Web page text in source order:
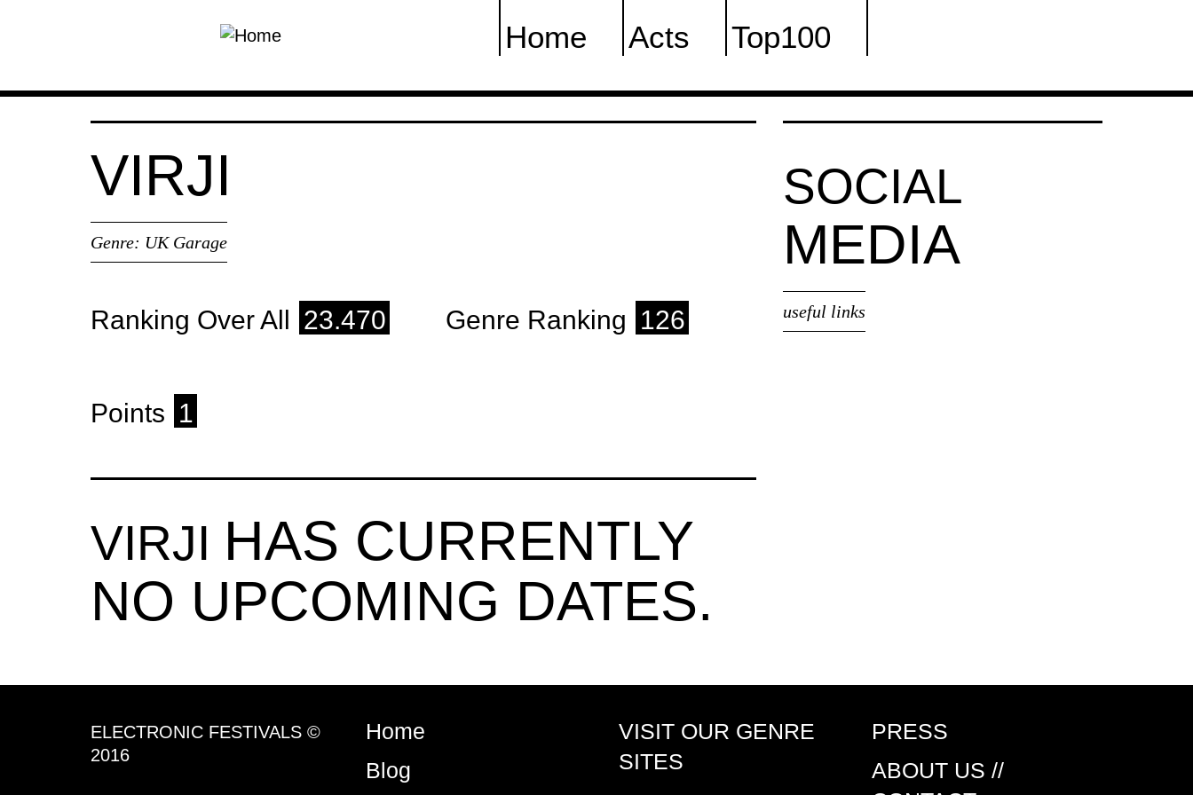
Home Acts Top100
VIRJI
Genre: UK Garage
Ranking Over All 23.470 Genre Ranking 126
Points 1
VIRJI HAS CURRENTLY
NO UPCOMING DATES.
SOCIAL
MEDIA
useful links
ELECTRONIC FESTIVALS ©
2016
Home
Blog
VISIT OUR GENRE
SITES
PRESS
ABOUT US //